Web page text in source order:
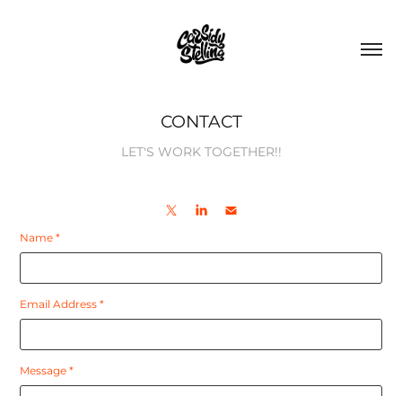
CONTACT
LET'S WORK TOGETHER!!
Name *
Email Address *
Message *